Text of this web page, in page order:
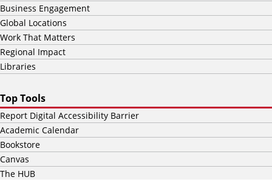
Business Engagement
Global Locations
Work That Matters
Regional Impact
Libraries
Top Tools
Report Digital Accessibility Barrier
Academic Calendar
Bookstore
Canvas
The HUB